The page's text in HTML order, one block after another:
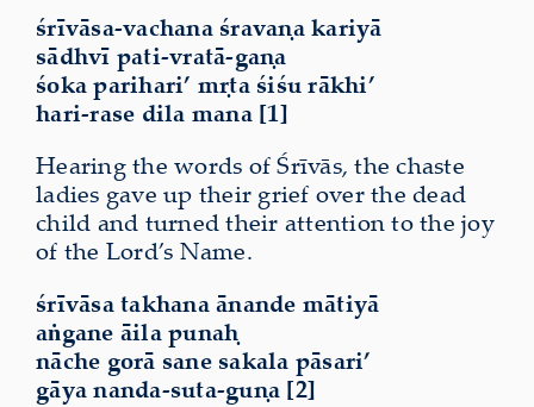
śrīvāsa-vachana śravaṇa kariyā
sādhvī pati-vratā-gaṇa
śoka parihari’ mṛta śiśu rākhi’
hari-rase dila mana [1]
Hearing the words of Śrīvās, the chaste
ladies gave up their grief over the dead
child and turned their attention to the joy
of the Lord’s Name.
śrīvāsa takhana ānande mātiyā
aṅgane āila punaḥ
nāche gorā sane sakala pāsari’
gāya nanda-suta-guṇa [2]